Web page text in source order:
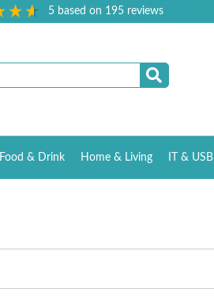
5 based on 195reviews
Food & Drink Home & Living IT & USB